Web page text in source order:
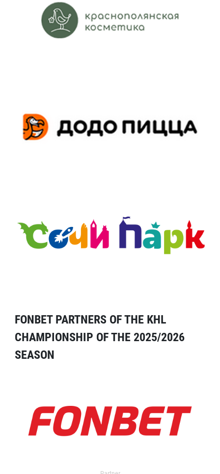
FONBET PARTNERS OF THE KHL
CHAMPIONSHIP OF THE 2025/2026
SEASON